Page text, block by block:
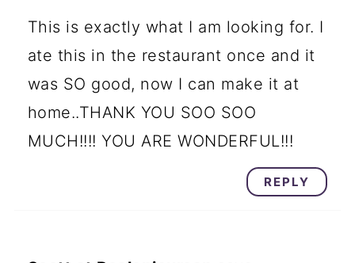
This is exactly what I am looking for. I
ate this in the restaurant once and it
was SO good, now I can make it at
home..THANK YOU SOO SOO
MUCH!!!! YOU ARE WONDERFUL!!!
REPLY